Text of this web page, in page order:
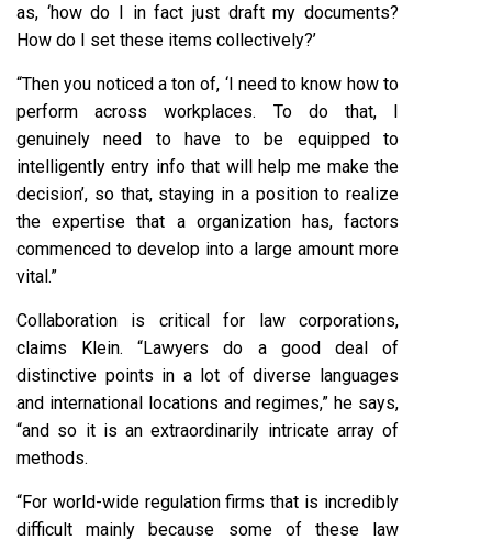
as, ‘how do I in fact just draft my documents?
How do I set these items collectively?’
“Then you noticed a ton of, ‘I need to know how to
perform across workplaces. To do that, I
genuinely need to have to be equipped to
intelligently entry info that will help me make the
decision’, so that, staying in a position to realize
the expertise that a organization has, factors
commenced to develop into a large amount more
vital.”
Collaboration is critical for law corporations,
claims Klein. “Lawyers do a good deal of
distinctive points in a lot of diverse languages
and international locations and regimes,” he says,
“and so it is an extraordinarily intricate array of
methods.
“For world-wide regulation firms that is incredibly
difficult mainly because some of these law